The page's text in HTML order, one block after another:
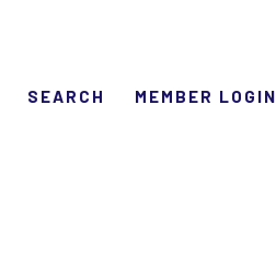
SEARCH MEMBER LOGIN